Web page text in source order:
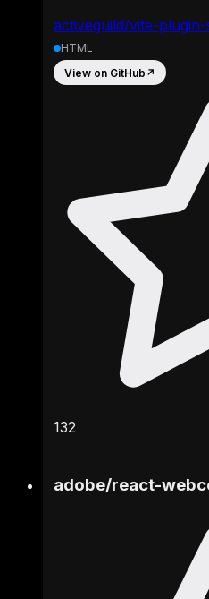
activeguild/vite-plugin-
HTML
View on GitHub ↗
132
adobe/react-